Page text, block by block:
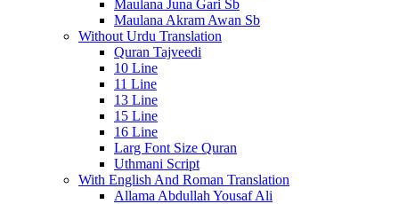
Maulana Juna Gari Sb
Maulana Akram Awan Sb
Without Urdu Translation
Quran Tajveedi
10 Line
11 Line
13 Line
15 Line
16 Line
Larg Font Size Quran
Uthmani Script
With English And Roman Translation
Allama Abdullah Yousaf Ali